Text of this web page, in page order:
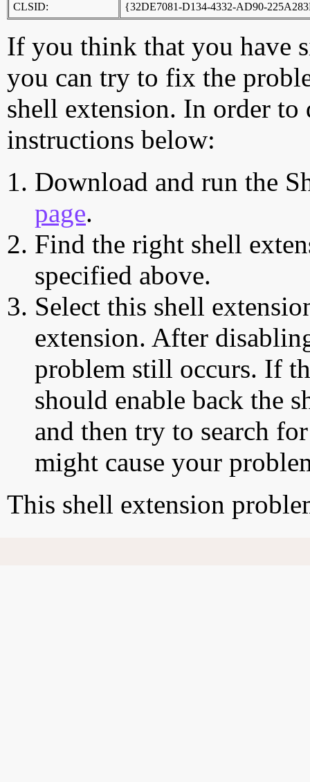
CLSID:
{32DE7081-D134-4332-AD90-
If you think that you have
you can try to fix the
shell extension. In order
instructions below:
Download and run the
page.
Find the right shell
specified above.
Select this shell
extension. After
problem still occurs. If
should enable back the
and then try to search
might cause your
This shell extension